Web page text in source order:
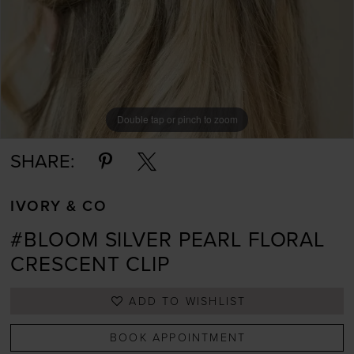
Double tap or pinch to zoom
Double tap or pinch to zoom
Double tap or pinch to zoom
SHARE:
IVORY & CO
#BLOOM SILVER PEARL FLORAL
CRESCENT CLIP
ADD TO WISHLIST
BOOK APPOINTMENT